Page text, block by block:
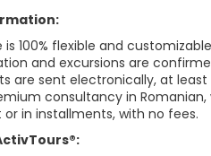
100% flexible and
and excursions are
are sent electronically, at
consultancy in
or in installments, with no fees.